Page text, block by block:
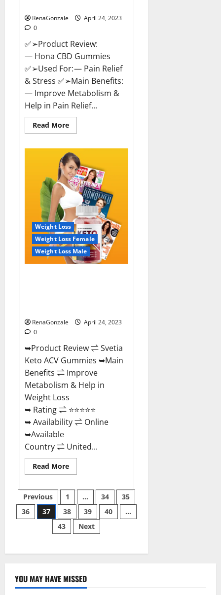
RenaGonzale
April 24, 2023
0
✅➢Product Review:
— Hona CBD Gummies
✅➢Used For: — Pain Relief
& Stress ✅➢Main Benefits:
— Improve Metabolism &
Help in Pain Relief...
Read MoreRead
more
CBD
Gummies
Reviews
–
Effective
Product
Good
You,
Where
To
Buy!
Weight Loss
Weight Loss Female
Weight Loss Male
RenaGonzale
April 24, 2023
0
➥Product Review ⇌ Svetia
Keto ACV Gummies ➥Main
Benefits ⇌ Improve
Metabolism & Help in
Weight Loss
➥ Rating ⇌ ⭐⭐⭐⭐⭐
➥ Availability ⇌ Online
➥Available
Country ⇌ United...
Read MoreRead
more
Keto
Gummies
Reviews
2023
Is
Buying?
From
Official
Site?
Posts
pagination
Previous 1 … 34
35
36
37 38 39 40
…
43
Next
YOU MAY HAVE MISSED